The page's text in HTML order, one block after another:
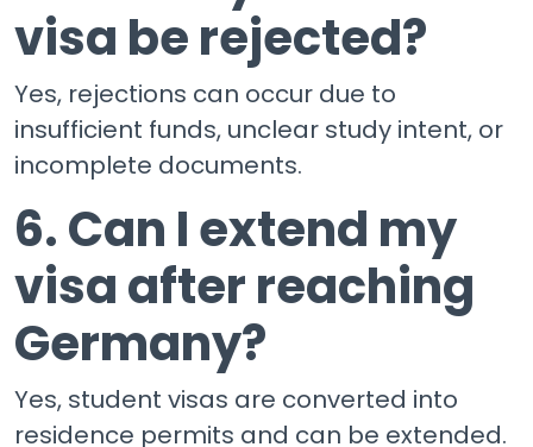
visa be rejected?
Yes, rejections can occur due to
insufficient funds, unclear study intent, or
incomplete documents.
6. Can I extend my
visa after reaching
Germany?
Yes, student visas are converted into
residence permits and can be extended.